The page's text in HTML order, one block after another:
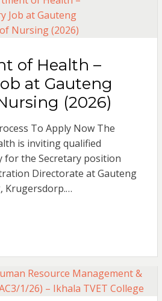
of Health –
at Gauteng
(2026)
To Apply Now The
is inviting qualified
for the Secretary position
Directorate at Gauteng
Krugersdorp.…